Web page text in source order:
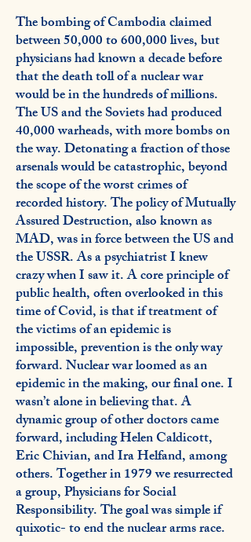
The bombing of Cambodia claimed
between 50,000 to 600,000 lives, but
physicians had known a decade before
that the death toll of a nuclear war
would be in the hundreds of millions.
The US and the Soviets had produced
40,000 warheads, with more bombs on
the way. Detonating a fraction of those
arsenals would be catastrophic, beyond
the scope of the worst crimes of
recorded history. The policy of Mutually
Assured Destruction, also known as
MAD, was in force between the US and
the USSR. As a psychiatrist I knew
crazy when I saw it. A core principle of
public health, often overlooked in this
time of Covid, is that if treatment of
the victims of an epidemic is
impossible, prevention is the only way
forward. Nuclear war loomed as an
epidemic in the making, our final one. I
wasn’t alone in believing that. A
dynamic group of other doctors came
forward, including Helen Caldicott,
Eric Chivian, and Ira Helfand, among
others. Together in 1979 we resurrected
a group, Physicians for Social
Responsibility. The goal was simple if
quixotic- to end the nuclear arms race.